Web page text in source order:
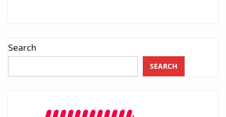
Search
SEARCH